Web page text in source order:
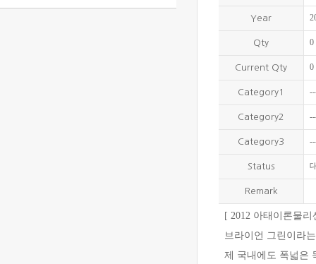
Year
Qty 0
Current Qty 0
Category1
Category2
Category3
Status
Remark
[ 2012 아태이론물
브라이언 그린이라
제 국내에도 폭넓은